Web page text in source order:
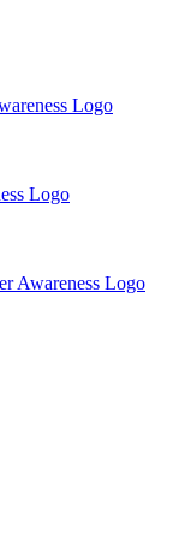
Logo
Logo
Awareness Logo